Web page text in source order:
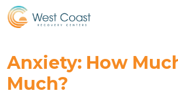
Anxiety: How
Much?